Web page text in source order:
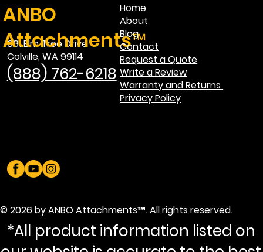
681 Elm Tree Drive
Colville, WA 99114
(888) 762-6218
ANBO
Attachments™
Home
About
Blog
Contact
Request a Quote
Write a Review
Warranty and Returns
Privacy Policy
© 2026 by ANBO Attachments™. All rights reserved.
*All product information listed on